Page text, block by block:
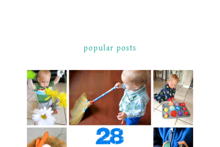
popular posts